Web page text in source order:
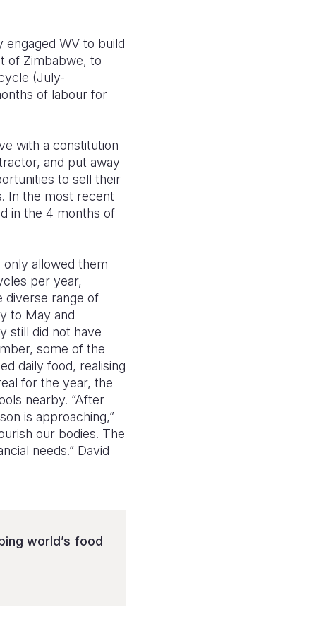
engaged WV to build
of Zimbabwe, to
(July-
of labour for
with a constitution
and put away
to sell their
In the most recent
in the 4 months of
allowed them
per year,
diverse range of
to May and
still did not have
some of the
daily food, realising
for the year, the
nearby. “After
is approaching,”
our bodies. The
needs.” David
world’s food